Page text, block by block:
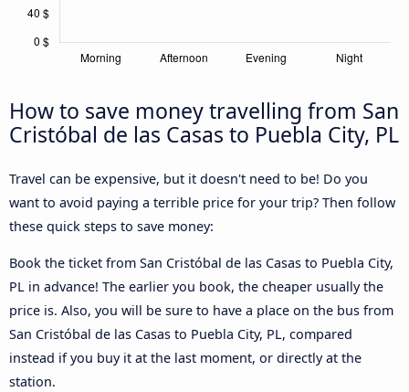
How to save money travelling from San
Cristóbal de las Casas to Puebla City, PL
Travel can be expensive, but it doesn't need to be! Do you
want to avoid paying a terrible price for your trip? Then follow
these quick steps to save money:
Book the ticket from San Cristóbal de las Casas to Puebla City,
PL in advance! The earlier you book, the cheaper usually the
price is. Also, you will be sure to have a place on the bus from
San Cristóbal de las Casas to Puebla City, PL, compared
instead if you buy it at the last moment, or directly at the
station.